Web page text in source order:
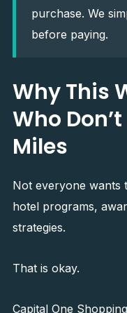
purchase. We
before paying.
Why This
Who
Miles
Not everyone wants
hotel programs,
strategies.
That is okay.
Capital One